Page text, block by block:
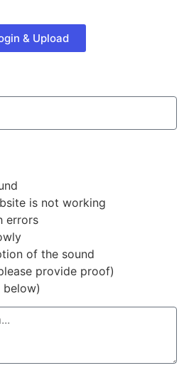
& Upload
is not working
errors
of the sound
provide proof)
below)